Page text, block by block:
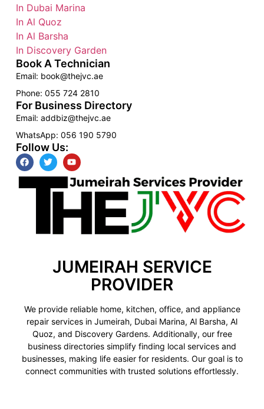
JUMEIRAH SERVICE
PROVIDER
We provide reliable home, kitchen, office, and appliance
repair services in Jumeirah, Dubai Marina, Al Barsha, Al
Quoz, and Discovery Gardens. Additionally, our free
business directories simplify finding local services and
businesses, making life easier for residents. Our goal is to
connect communities with trusted solutions effortlessly.
In Dubai Marina
In Al Quoz
In Al Barsha
In Discovery Garden
Book A Technician
Email: book@thejvc.ae
Phone: 055 724 2810
For Business Directory
Email: addbiz@thejvc.ae
WhatsApp: 056 190 5790
Follow Us: